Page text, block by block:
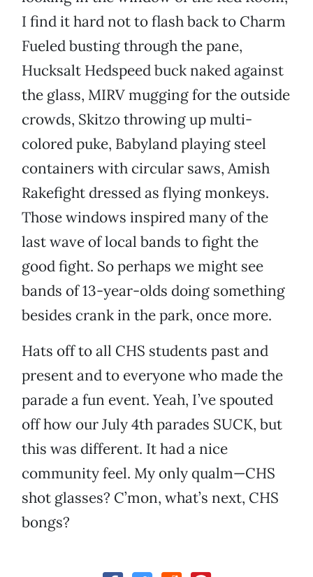
I find it hard not to flash back to Charm
Fueled busting through the pane,
Hucksalt Hedspeed buck naked against
the glass, MIRV mugging for the outside
crowds, Skitzo throwing up multi-
colored puke, Babylandplaying steel
containers with circular saws, Amish
Rakefight dressed as flying monkeys.
Those windows inspired many of the
last wave of local bands to fight the
good fight. So perhaps we might see
bands of 13-year-olds doing something
besides crank in the park, once more.
Hats off to all CHS students past and
present and to everyone who made the
parade a fun event. Yeah, I’ve spouted
off how our July 4th parades SUCK, but
this was different. It had a nice
community feel. My only qualm—CHS
shot glasses? C’mon, what’s next, CHS
bongs?